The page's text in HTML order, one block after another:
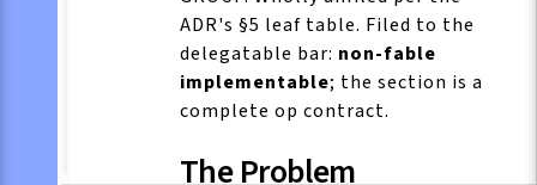
ADR's §5 leaf table. Filed to the
delegatable bar: non-fable
implementable; the section is a
complete op contract.
The Problem